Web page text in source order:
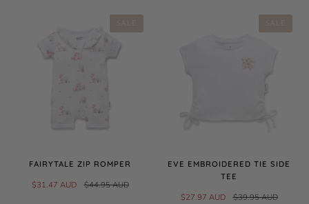
SALE
FAIRYTALE ZIP ROMPER
$31.47 AUD $44.95 AUD
SALE
EVE EMBROIDERED TIE SIDE
TEE
$27.97 AUD $39.95 AUD